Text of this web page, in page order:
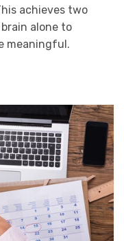
achieves two
alone to
meaningful.